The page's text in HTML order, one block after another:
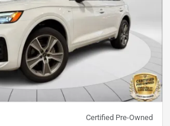
Certified Pre-Owned